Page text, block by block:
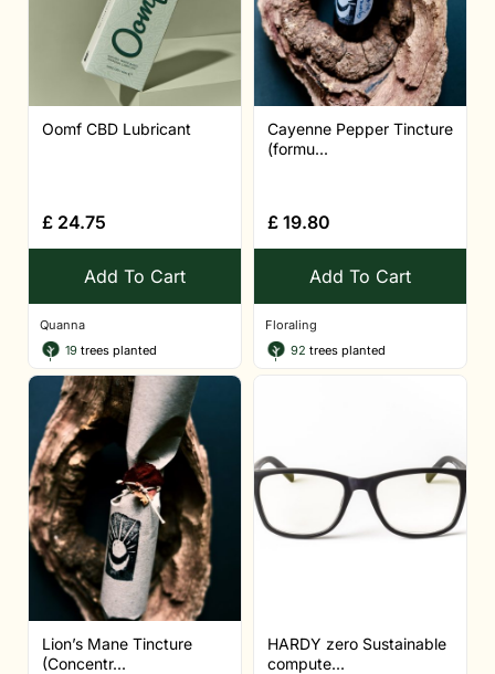
Oomf CBD Lubricant
£ 24.75
Add To Cart
Quanna
19 trees planted
Cayenne Pepper Tincture
(formu...
£ 19.80
Add To Cart
Floraling
92 trees planted
Lion’s Mane Tincture
(Concentr...
HARDY zero Sustainable
compute...